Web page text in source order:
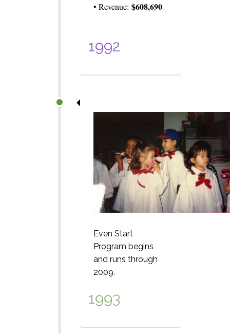
• Revenue: $608,690
1992
Even Start
Program begins
and runs through
2009.
1993